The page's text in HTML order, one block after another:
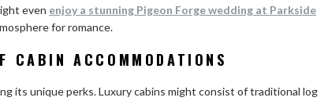
even enjoy a stunning Pigeon Forge wedding at Parkside
for romance.
CABIN ACCOMMODATIONS
its unique perks. Luxury cabins might consist of traditional log